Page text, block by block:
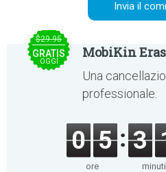
$29.95
GRATIS
OGGI
MobiKin
Una
professionale.
0 5
ore
3
minuti